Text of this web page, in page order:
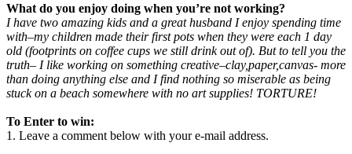
What do you enjoy doing when you’re not working?
I have two amazing kids and a great husband I enjoy spending time
with–my children made their first pots when they were each 1 day
old (footprints on coffee cups we still drink out of). But to tell you the
truth– I like working on something creative–clay,paper,canvas- more
than doing anything else and I find nothing so miserable as being
stuck on a beach somewhere with no art supplies! TORTURE!
To Enter to win:
1. Leave a comment below with your e-mail address.